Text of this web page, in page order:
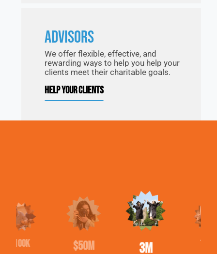
ADVISORS
We offer flexible, effective, and
rewarding ways to help you help your
clients meet their charitable goals.
HELP YOUR CLIENTS